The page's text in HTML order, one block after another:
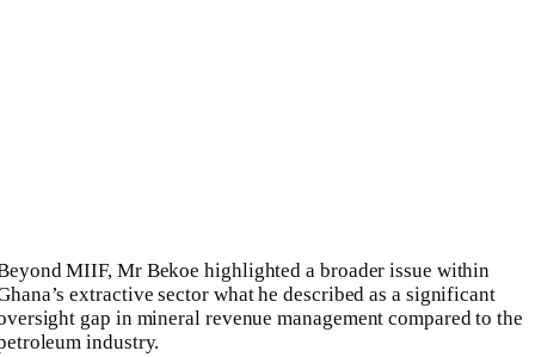
MIIF, Mr Bekoe highlighted a broader issue within
extractive sector what he described as a significant
gap in mineral revenue management compared to the
industry.